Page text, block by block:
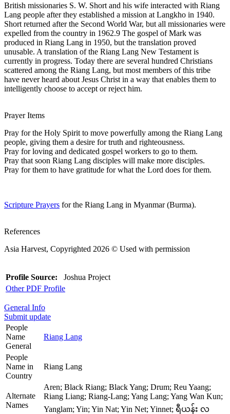
British missionaries S. W. Short and his wife interacted with Riang
Lang people after they established a mission at Langkho in 1940.
Short returned after the Second World War, but all missionaries were
expelled from the country in 1962.9 The gospel of Mark was
produced in Riang Lang in 1950, but the translation proved
unusable. A translation of the Riang Lang New Testament is
currently in progress. Today there are several hundred Christians
scattered among the Riang Lang, but most members of this tribe
have never heard about Jesus Christ in a way that enables them to
intelligently choose to accept or reject him.
Prayer Items
Pray for the Holy Spirit to move powerfully among the Riang Lang
people, giving them a desire for truth and righteousness.
Pray for loving and dedicated gospel workers to go to them.
Pray that soon Riang Lang disciples will make more disciples.
Pray for them to have gratitude for what the Lord does for them.
Scripture Prayers for the Riang Lang in Myanmar (Burma).
References
Asia Harvest, Copyrighted 2026 © Used with permission
Profile Source: Joshua Project
Other PDF Profile
General Info
Submit update
People
Name
General
Riang Lang
People
Name in
Country
Riang Lang
Alternate
Names
Aren; Black Riang; Black Yang; Drum; Reu Yaang;
Riang Liang; Riang-Lang; Yang Lang; Yang Wan Kun;
Yanglam; Yin; Yin Nat; Yin Net; Yinnet; ရီယန်း လ